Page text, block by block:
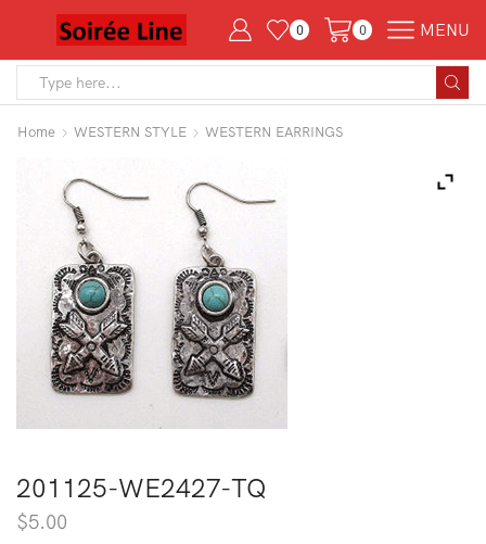
0 0 MENU
Home WESTERN STYLE WESTERN EARRINGS
201125-WE2427-TQ
$5.00